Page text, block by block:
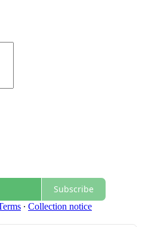
Subscribe
∙ Collection notice